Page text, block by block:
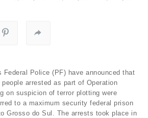
Federal Police (PF) have announced that
arrested as part of Operation
on suspicion of terror plotting were
to a maximum security federal prison
Grosso do Sul. The arrests took place in